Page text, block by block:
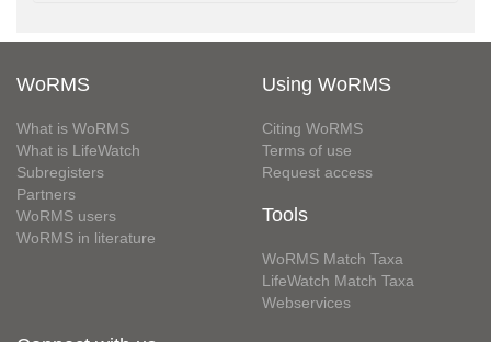
WoRMS
What is WoRMS
What is LifeWatch
Subregisters
Partners
WoRMS users
WoRMS in literature
Using WoRMS
Citing WoRMS
Terms of use
Request access
Tools
WoRMS Match Taxa
LifeWatch Match Taxa
Webservices